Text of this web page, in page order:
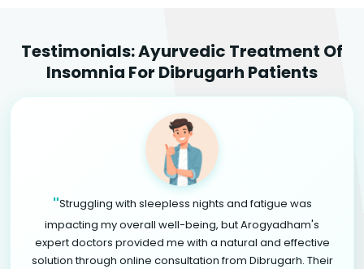
Testimonials: Ayurvedic Treatment Of
Insomnia For Dibrugarh Patients
"Struggling with sleepless nights and fatigue was
impacting my overall well-being, but Arogyadham's
expert doctors provided me with a natural and effective
solution through online consultation from Dibrugarh. Their